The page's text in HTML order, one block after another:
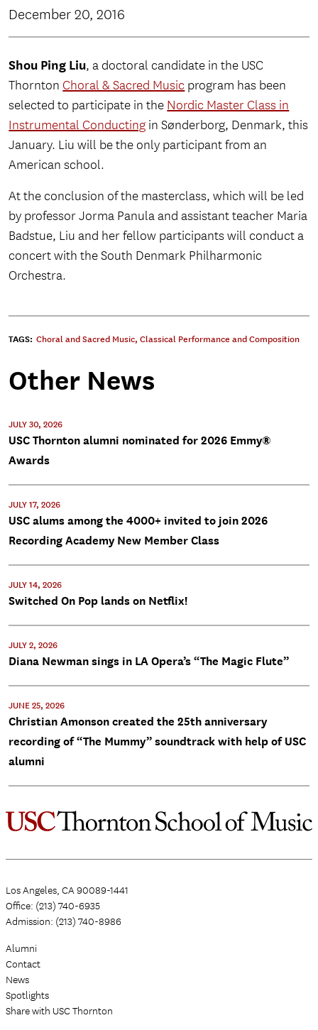
December 20, 2016
Shou Ping Liu, a doctoral candidate in the USC
Thornton Choral & Sacred Music program has been
selected to participate in the Nordic Master Class in
Instrumental Conducting in Sønderborg, Denmark, this
January. Liu will be the only participant from an
American school.
At the conclusion of the masterclass, which will be led
by professor Jorma Panula and assistant teacher Maria
Badstue, Liu and her fellow participants will conduct a
concert with the South Denmark Philharmonic
Orchestra.
TAGS: Choral and Sacred Music, Classical Performance and Composition
Other News
JULY 30, 2026
USC Thornton alumni nominated for 2026 Emmy®
Awards
JULY 17, 2026
USC alums among the 4000+ invited to join 2026
Recording Academy New Member Class
JULY 14, 2026
Switched On Pop lands on Netflix!
JULY 2, 2026
Diana Newman sings in LA Opera’s “The Magic Flute”
JUNE 25, 2026
Christian Amonson created the 25th anniversary
recording of “The Mummy” soundtrack with help of USC
alumni
Los Angeles, CA 90089-1441
Office: (213) 740-6935
Admission: (213) 740-8986
Alumni
Contact
News
Spotlights
Share with USC Thornton